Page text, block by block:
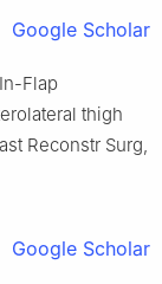
Google Scholar
Flap
thigh
Reconstr Surg,
Google Scholar